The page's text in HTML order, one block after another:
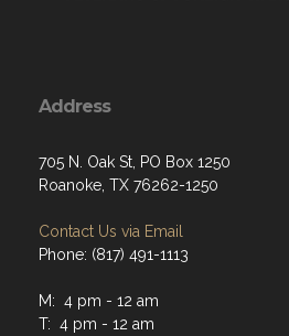
Address
705 N. Oak St, PO Box 1250
Roanoke, TX 76262-1250
Contact Us via Email
Phone: (817) 491-1113
M: 4 pm - 12 am
T: 4 pm - 12 am